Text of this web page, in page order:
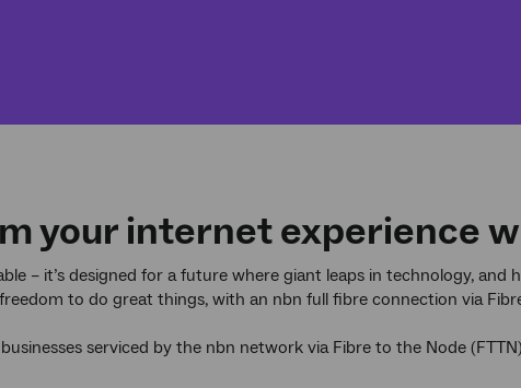
your internet experience
– it’s designed for a future where giant leaps in technology,
to do great things, with an nbn full fibre connection via
serviced by the nbn network via Fibre to the Node